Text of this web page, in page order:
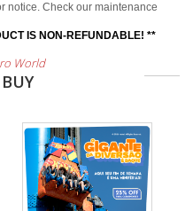
notice. Check our maintenance
IS NON-REFUNDABLE! **
World